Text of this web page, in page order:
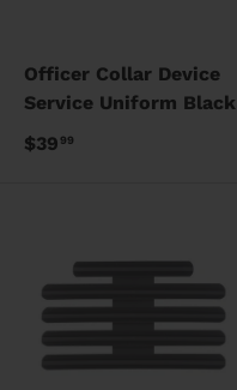
Officer Collar Device
Service Uniform Black
$3999